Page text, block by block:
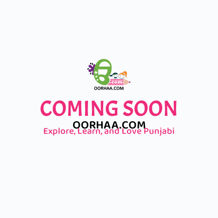
COMING SOON
OORHAA.COM
Explore, Learn, and Love Punjabi